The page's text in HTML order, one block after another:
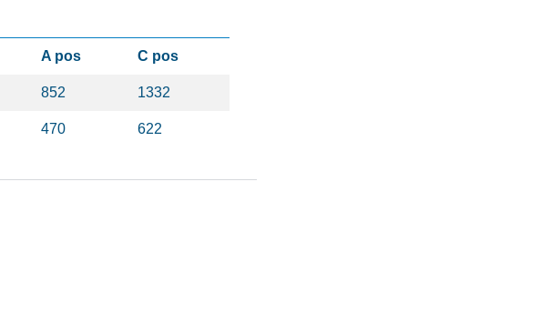
A pos C pos
852 1332
470 622